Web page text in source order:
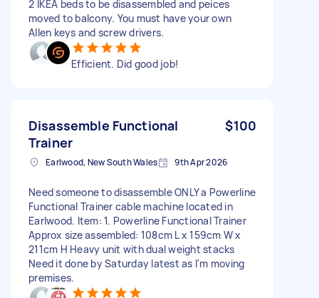
2 IKEA beds to be disassembled and peices
moved to balcony. You must have your own
Allen keys and screw drivers.
Efficient. Did good job!
Disassemble Functional
Trainer
$100
Earlwood, New South Wales 9th Apr 2026
Need someone to disassemble ONLY a Powerline
Functional Trainer cable machine located in
Earlwood. Item: 1. Powerline Functional Trainer
Approx size assembled: 108cm L x 159cm W x
211cm H Heavy unit with dual weight stacks
Need it done by Saturday latest as I'm moving
premises.